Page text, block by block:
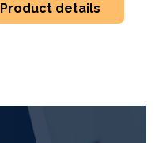
Product details